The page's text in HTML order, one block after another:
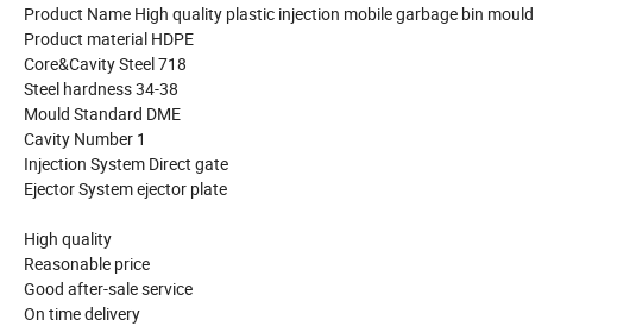
Product Name High quality plastic injection mobile garbage bin mould
Product material HDPE
Core&Cavity Steel 718
Steel hardness 34-38
Mould Standard DME
Cavity Number 1
Injection System Direct gate
Ejector System ejector plate
High quality
Reasonable price
Good after-sale service
On time delivery